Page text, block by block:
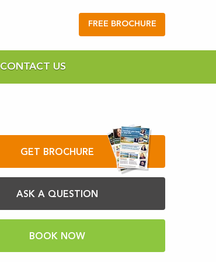
FREE BROCHURE
CONTACT US
GET BROCHURE
ASK A QUESTION
BOOK NOW